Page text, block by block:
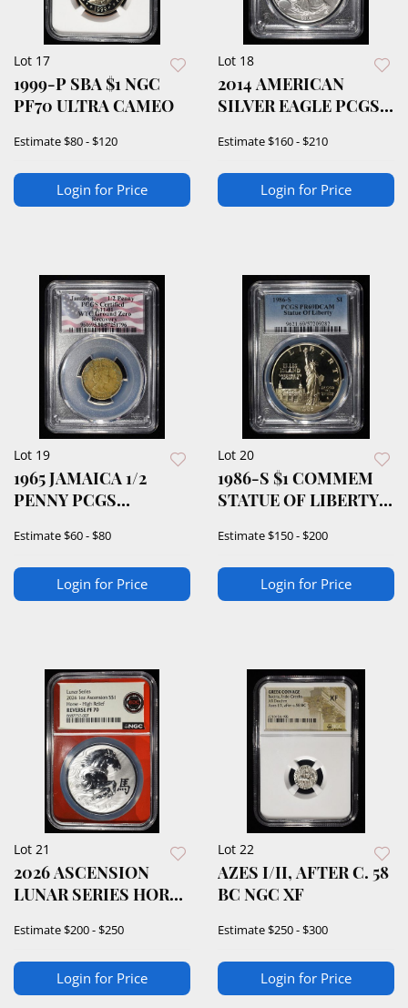
Lot 17
1999-P SBA $1 NGC
PF70 ULTRA CAMEO
Estimate$80 - $120
Login for Price
Lot 18
2014 AMERICAN
SILVER EAGLE PCGS
Estimate$160 - $210
Login for Price
Lot 19
1965 JAMAICA 1/2
PENNY PCGS
Estimate$60 - $80
Login for Price
Lot 20
1986-S $1 COMMEM
STATUE OF LIBERTY
Estimate$150 - $200
Login for Price
Lot 21
2026 ASCENSION
LUNAR SERIES HORSE
Estimate$200 - $250
Login for Price
Lot 22
AZES I/II, AFTER C. 58
BC NGC XF
Estimate$250 - $300
Login for Price